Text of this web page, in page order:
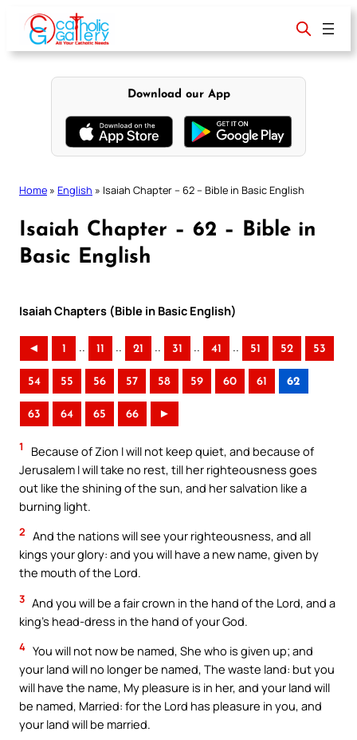
content
Download our App
Home » English » Isaiah Chapter – 62 – Bible in Basic English
Isaiah Chapter – 62 – Bible in
Basic English
Isaiah Chapters (Bible in Basic English)
◄ 1 .. 11 .. 21 .. 31 .. 41 .. 51 52 53
54 55 56 57 58 59 60 61 62
63 64 65 66 ►
1
Because of Zion I will not keep quiet, and because of
Jerusalem I will take no rest, till her righteousness goes
out like the shining of the sun, and her salvation like a
burning light.
2 And the nations will see your righteousness, and all
kings your glory: and you will have a new name, given by
the mouth of the Lord.
3 And you will be a fair crown in the hand of the Lord, and a
king’s head-dress in the hand of your God.
4 You will not now be named, She who is given up; and
your land will no longer be named, The waste land: but you
will have the name, My pleasure is in her, and your land will
be named, Married: for the Lord has pleasure in you, and
your land will be married.